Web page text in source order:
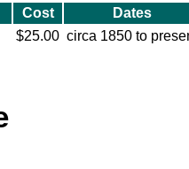
Cost Dates
$25.00 circa 1850 to